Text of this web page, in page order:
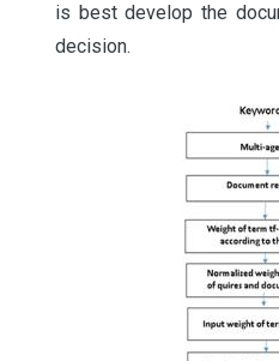
is best develop the
decision.